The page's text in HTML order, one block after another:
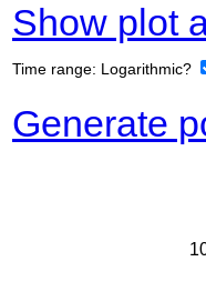
Show plot
Time range: Logarithmic?
Generate